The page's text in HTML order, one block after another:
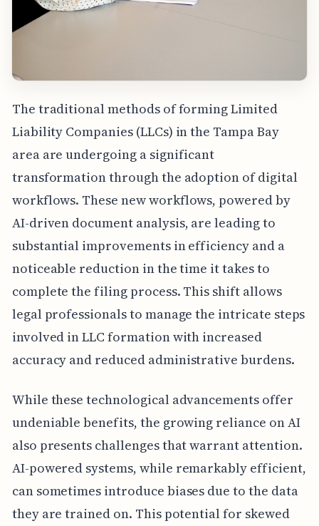
The traditional methods of forming Limited
Liability Companies (LLCs) in the Tampa Bay
area are undergoing a significant
transformation through the adoption of digital
workflows. These new workflows, powered by
AI-driven document analysis, are leading to
substantial improvements in efficiency and a
noticeable reduction in the time it takes to
complete the filing process. This shift allows
legal professionals to manage the intricate steps
involved in LLC formation with increased
accuracy and reduced administrative burdens.
While these technological advancements offer
undeniable benefits, the growing reliance on AI
also presents challenges that warrant attention.
AI-powered systems, while remarkably efficient,
can sometimes introduce biases due to the data
they are trained on. This potential for skewed